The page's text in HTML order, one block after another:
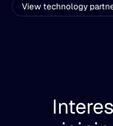
View technology